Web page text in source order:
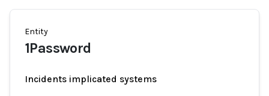
Entity
1Password
Incidents implicated systems